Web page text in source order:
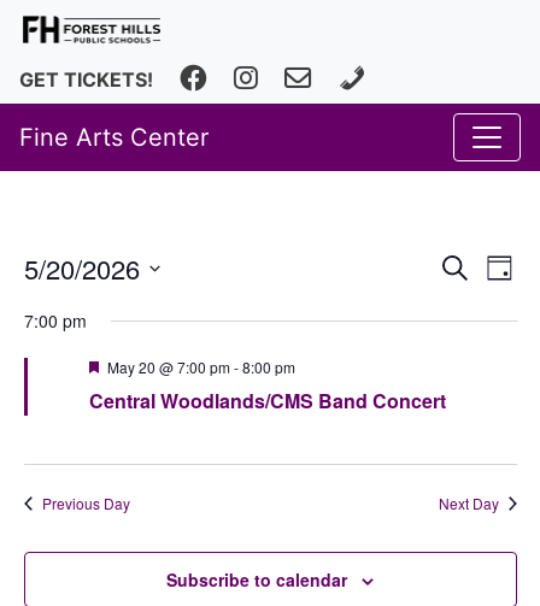
GET TICKETS! FacebookInstagramfhfineartscenter@fhps.net
616.493.8966
Fine Arts Center
Views
Search
Day
5/20/2026
date.
7:00 pm
Featured
May 20 @ 7:00 pm-8:00 pm
Central Woodlands/CMS Band Concert
Previous Day Next Day
Subscribe to calendar